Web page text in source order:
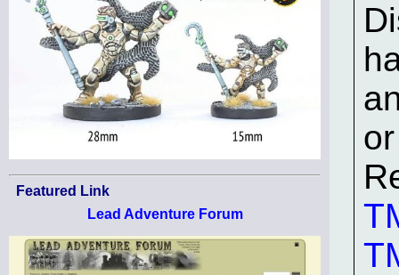
Featured Link
Lead Adventure Forum